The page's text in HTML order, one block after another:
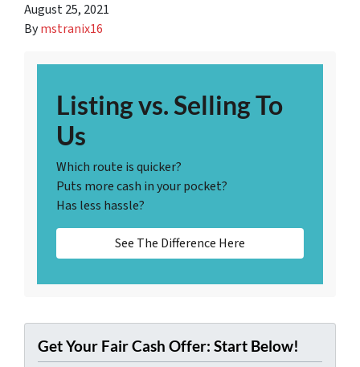
August 25, 2021
Bymstranix16
Listing vs. Selling To
Us
Which route is quicker?
Puts more cash in your pocket?
Has less hassle?
See The Difference Here
Get Your Fair Cash Offer: Start Below!